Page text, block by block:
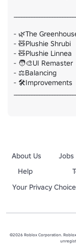
- 🌿The
- 🧸Plushie Shrubi
- 🧸Plushie Linnea
- 🧑‍🎨UI Remaster
- ⚖️Balancing
- 🛠️Improvements
About Us Jobs
Help
Your Privacy
©2026 Roblox Corporation.